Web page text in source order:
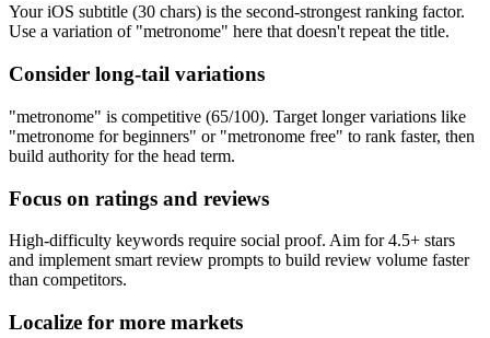
Your iOS subtitle (30 chars) is the second-strongest ranking factor.
Use a variation of "metronome" here that doesn't repeat the title.
Consider long-tail variations
"metronome" is competitive (65/100). Target longer variations like
"metronome for beginners" or "metronome free" to rank faster, then
build authority for the head term.
Focus on ratings and reviews
High-difficulty keywords require social proof. Aim for 4.5+ stars
and implement smart review prompts to build review volume faster
than competitors.
Localize for more markets